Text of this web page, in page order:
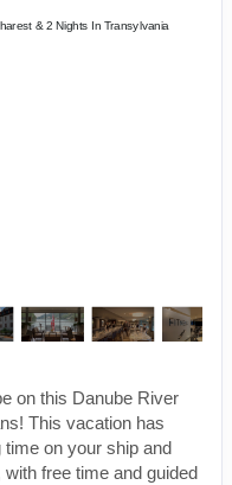
on this Danube River
This vacation has
on your ship and
free time and guided